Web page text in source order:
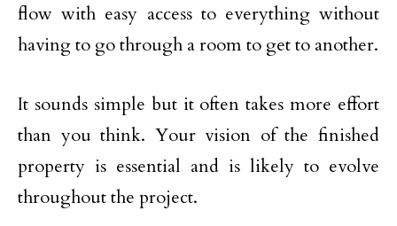
flow with easy access to everything without
having to go through a room to get to another.
It sounds simple but it often takes more effort
than you think. Your vision of the finished
property is essential and is likely to evolve
throughout the project.